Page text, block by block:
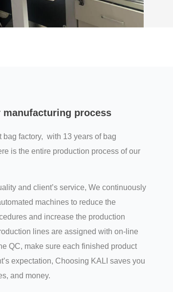
manufacturing process
bag factory, with 13 years of bag
is the entire production process of our
and client’s service, We continuously
machines to reduce the
and increase the production
lines are assigned with on-line
QC, make sure each finished product
expectation, Choosing KALI saves you
and money.